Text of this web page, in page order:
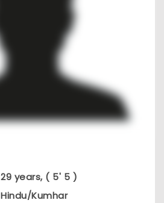
29 years, ( 5' 5 )
Hindu/Kumhar